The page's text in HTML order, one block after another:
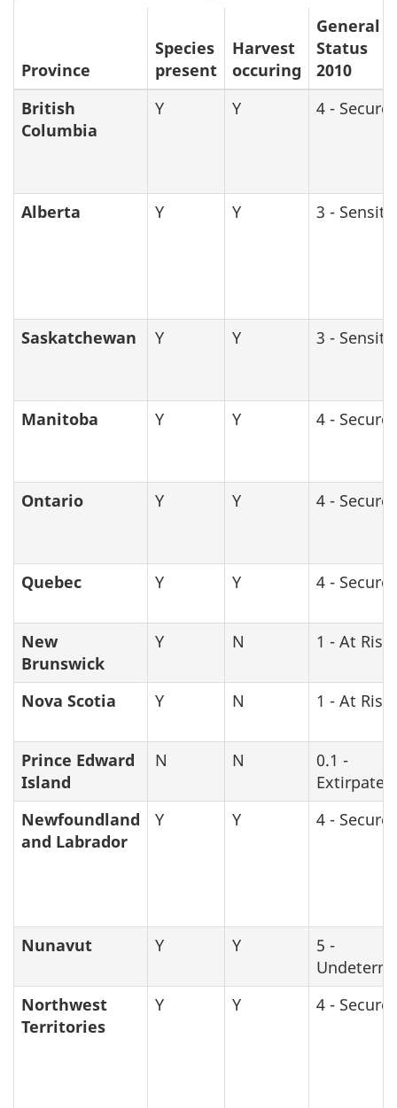
Province
Species
present
Harvest
occuring
General
Status
2010
British
Columbia
Y Y 4 - Secure
Alberta Y Y 3 -
Saskatchewan Y Y 3 -
Manitoba Y Y 4 - Secure
Ontario Y Y 4 - Secure
Quebec Y Y 4 - Secure
New
Brunswick
Y N 1 - At Risk
Nova Scotia Y N 1 - At Risk
Prince Edward
Island
N N
0.1 -
Extirpated
Newfoundland
and Labrador
Y Y 4 - Secure
Nunavut Y Y
5 -
Northwest
Territories
Y Y 4 - Secure